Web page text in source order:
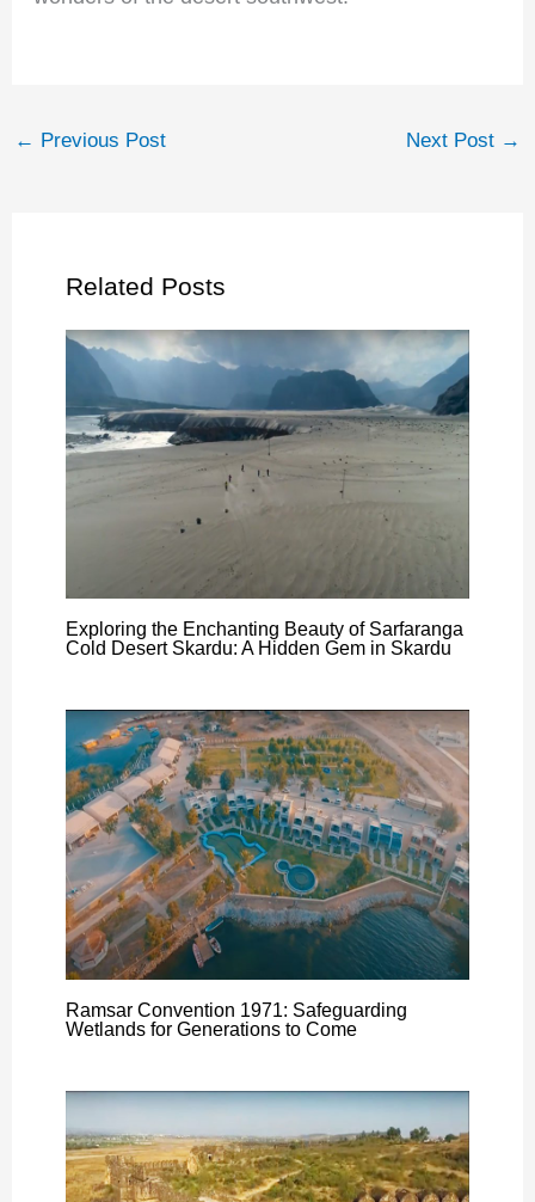
← Previous Post Next Post →
Related Posts
Exploring the Enchanting Beauty of Sarfaranga
Cold Desert Skardu: A Hidden Gem in Skardu
Ramsar Convention 1971: Safeguarding
Wetlands for Generations to Come